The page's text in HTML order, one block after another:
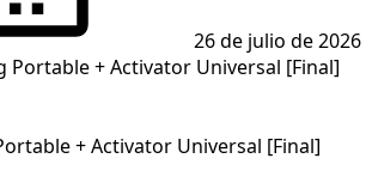
26 de julio de 2026
+ Activator Universal [Final]